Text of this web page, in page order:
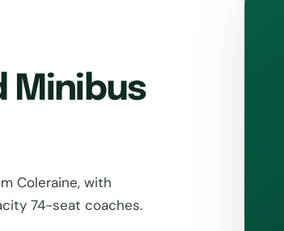
Minibus
Coleraine, with
74-seat coaches.